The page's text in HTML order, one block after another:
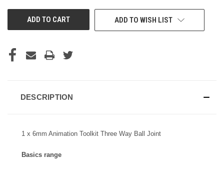
ADD TO WISH LIST
DESCRIPTION
1 x 6mm Animation Toolkit Three Way Ball Joint
Basics range